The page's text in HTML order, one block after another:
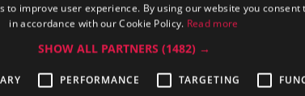
to improve user experience. By using our website you consent
in accordance with our Cookie Policy. Read more
SHOW ALL PARTNERS (1482) →
PERFORMANCE TARGETING